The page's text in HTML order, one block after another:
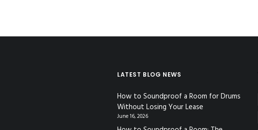
LATEST BLOG NEWS
How to Soundproof a Room for Drums
Without Losing Your Lease
June 16, 2026